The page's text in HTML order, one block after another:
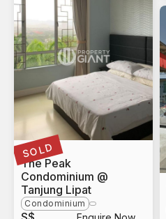
SOLD
Sabah
The Peak
Condominium @
Tanjung Lipat
Condominium